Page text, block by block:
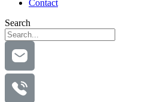
Contact
Search